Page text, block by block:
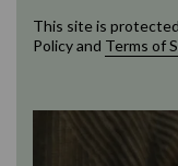
This site is
Policyand Terms of